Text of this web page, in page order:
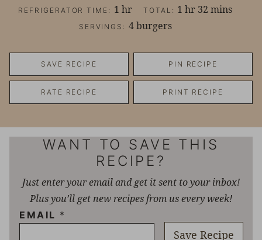
REFRIGERATOR TIME: 1 hour
hr TOTAL: 1 hour
hr 32 minutes
mins
SERVINGS: 4burgers
SAVE RECIPE PIN RECIPE
RATE RECIPE PRINT RECIPE
WANT TO SAVE THIS
RECIPE?
Just enter your email and get it sent to your inbox!
Plus you’ll get new recipes from us every week!
EMAIL *
Save Recipe